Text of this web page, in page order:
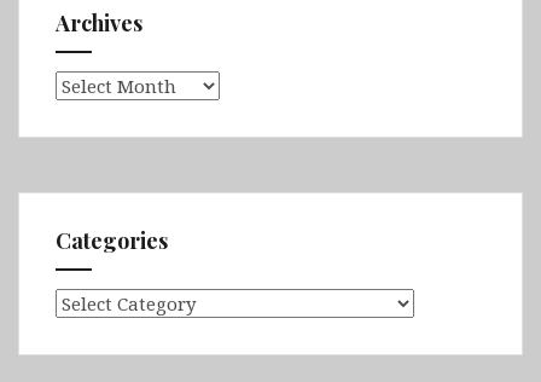
Park)
Archives
Archives
Categories
Categories